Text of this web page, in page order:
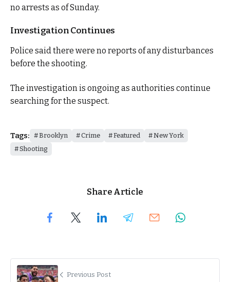
no arrests as of Sunday.
Investigation Continues
Police said there were no reports of any disturbances
before the shooting.
The investigation is ongoing as authorities continue
searching for the suspect.
Tags: Brooklyn Crime Featured
New York
Shooting
Share Article
Previous Post